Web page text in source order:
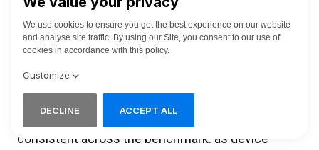
consequence. No help content library
compensates for this.
The second pattern is capability expansion
without help architecture revision. The AI-Rad
Companion is the clearest case, but the pattern is
consistent across the benchmark: as device